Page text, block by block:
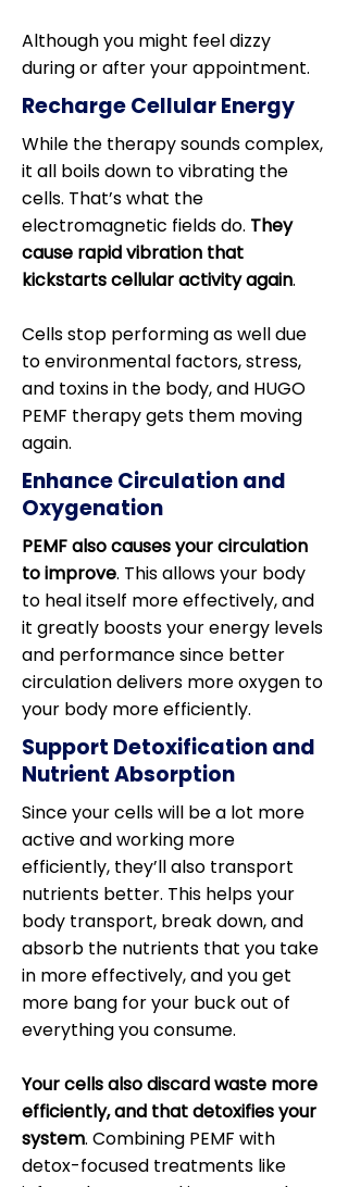
Although you might feel dizzy
during or after your appointment.
Recharge Cellular Energy
While the therapy sounds complex,
it all boils down to vibrating the
cells. That’s what the
electromagnetic fields do. They
cause rapid vibration that
kickstarts cellular activity again.
Cells stop performing as well due
to environmental factors, stress,
and toxins in the body, and HUGO
PEMF therapy gets them moving
again.
Enhance Circulation and
Oxygenation
PEMF also causes your circulation
to improve. This allows your body
to heal itself more effectively, and
it greatly boosts your energy levels
and performance since better
circulation delivers more oxygen to
your body more efficiently.
Support Detoxification and
Nutrient Absorption
Since your cells will be a lot more
active and working more
efficiently, they’ll also transport
nutrients better. This helps your
body transport, break down, and
absorb the nutrients that you take
in more effectively, and you get
more bang for your buck out of
everything you consume.
Your cells also discard waste more
efficiently, and that detoxifies your
system. Combining PEMF with
detox-focused treatments like